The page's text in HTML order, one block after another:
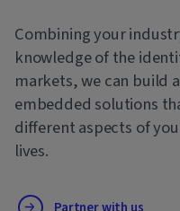
Combining your
knowledge of the
markets, we can build
embedded solutions
different aspects of
lives.